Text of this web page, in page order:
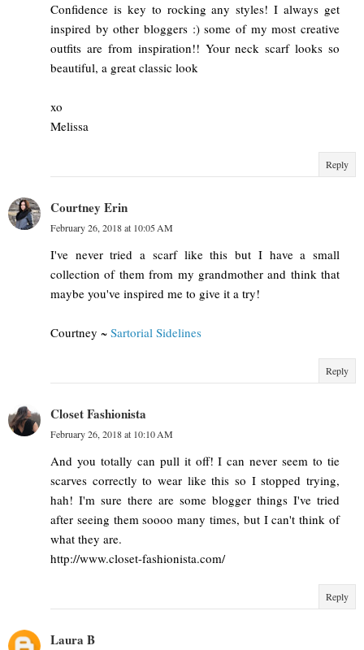
Confidence is key to rocking any styles! I always get
inspired by other bloggers :) some of my most creative
outfits are from inspiration!! Your neck scarf looks so
beautiful, a great classic look
xo
Melissa
Reply
Courtney Erin
February 26, 2018 at 10:05 AM
I've never tried a scarf like this but I have a small
collection of them from my grandmother and think that
maybe you've inspired me to give it a try!
Courtney ~ Sartorial Sidelines
Reply
Closet Fashionista
February 26, 2018 at 10:10 AM
And you totally can pull it off! I can never seem to tie
scarves correctly to wear like this so I stopped trying,
hah! I'm sure there are some blogger things I've tried
after seeing them soooo many times, but I can't think of
what they are.
http://www.closet-fashionista.com/
Reply
Laura B